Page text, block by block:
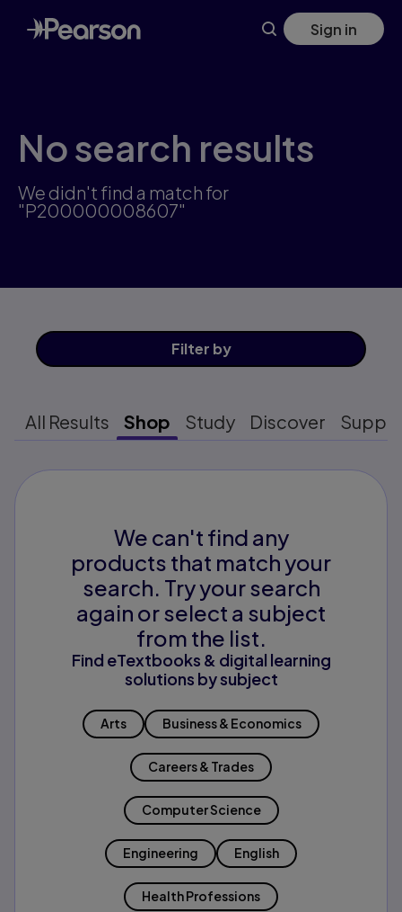
Skip
to
main
Sign in
No search results
We didn't find a match for
"P200000008607"
Filter by
All Results Shop Study Discover
We can't find any
products that match your
search. Try your search
again or select a subject
from the list.
Find eTextbooks & digital learning
solutions by subject
Arts Business & Economics
Careers & Trades
Computer Science
Engineering English
Health Professions